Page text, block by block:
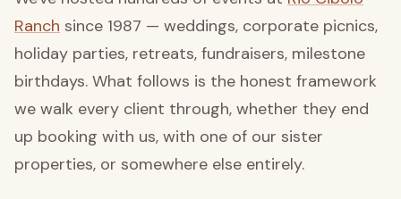
Ranch since 1987 — weddings, corporate picnics,
holiday parties, retreats, fundraisers, milestone
birthdays. What follows is the honest framework
we walk every client through, whether they end
up booking with us, with one of our sister
properties, or somewhere else entirely.